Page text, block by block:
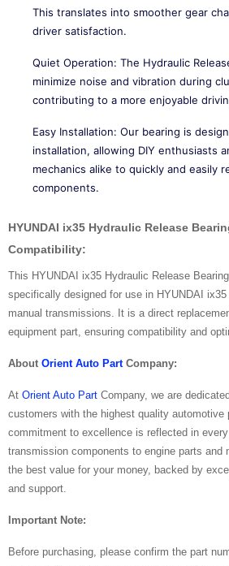
This translates into smoother gear
driver satisfaction.
Quiet Operation: The Hydraulic
minimize noise and vibration during
contributing to a more enjoyable
Easy Installation: Our bearing is
installation, allowing DIY enthusiasts
mechanics alike to quickly and easily
components.
HYUNDAI ix35 Hydraulic Release
Compatibility:
This HYUNDAI ix35 Hydraulic Release
specifically designed for use in HYUNDAI
manual transmissions. It is a direct
equipment part, ensuring compatibility and
About Orient Auto PartCompany:
At Orient Auto Part Company, we are
customers with the highest quality automotive
commitment to excellence is reflected in
transmission components to engine parts and
the best value for your money, backed by
and support.
Important Note:
Before purchasing, please confirm the part